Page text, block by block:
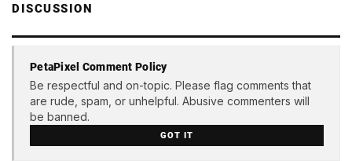
DISCUSSION
PetaPixel Comment Policy
Be respectful and on-topic. Please flag comments that
are rude, spam, or unhelpful. Abusive commenters will
be banned.
GOT IT